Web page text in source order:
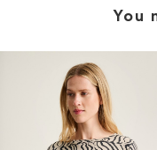
You